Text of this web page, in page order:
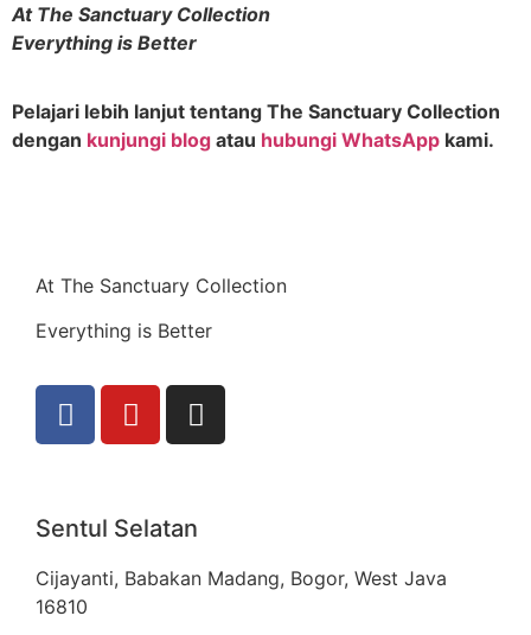
At The Sanctuary Collection
Everything is Better
Pelajari lebih lanjut tentang The Sanctuary Collection
dengan kunjungi blog atau hubungi WhatsApp kami.
At The Sanctuary Collection
Everything is Better
Sentul Selatan
Cijayanti, Babakan Madang, Bogor, West Java
16810